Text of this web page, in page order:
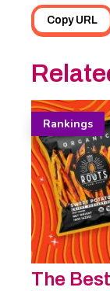
Copy URL
Rankings
The